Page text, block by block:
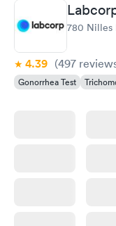
780 Nilles
4.39 (497
Gonorrhea Test